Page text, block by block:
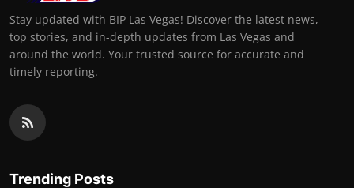
Stay updated with BIP Las Vegas! Discover the latest news,
top stories, and in-depth updates from Las Vegas and
around the world. Your trusted source for accurate and
timely reporting.
Trending Posts